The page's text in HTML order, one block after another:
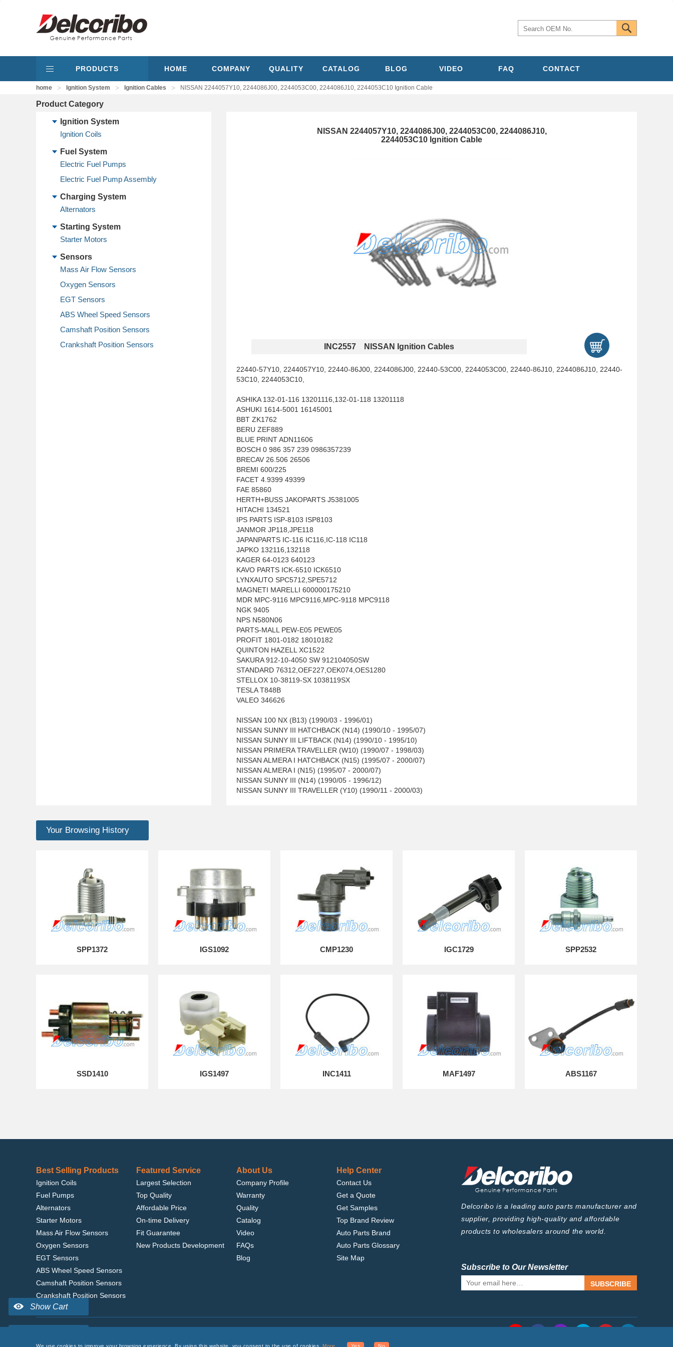
PRODUCTS HOME COMPANY QUALITY CATALOG BLOG VIDEO FAQ CONTACT
home > Ignition System > Ignition Cables > NISSAN 2244057Y10, 2244086J00, 2244053C00, 2244086J10, 2244053C10 Ignition Cable
Product Category
Ignition System
Ignition Coils
Fuel System
Electric Fuel Pumps
Electric Fuel Pump Assembly
Charging System
Alternators
Starting System
Starter Motors
Sensors
Mass Air Flow Sensors
Oxygen Sensors
EGT Sensors
ABS Wheel Speed Sensors
Camshaft Position Sensors
Crankshaft Position Sensors
NISSAN 2244057Y10, 2244086J00, 2244053C00, 2244086J10,
2244053C10 Ignition Cable
INC2557 NISSAN Ignition Cables
22440-57Y10, 2244057Y10, 22440-86J00, 2244086J00, 22440-53C00, 2244053C00, 22440-86J10, 2244086J10, 22440-
53C10, 2244053C10,
ASHIKA 132-01-116 13201116,132-01-118 13201118
ASHUKI 1614-5001 16145001
BBT ZK1762
BERU ZEF889
BLUE PRINT ADN11606
BOSCH 0 986 357 239 0986357239
BRECAV 26.506 26506
BREMI 600/225
FACET 4.9399 49399
FAE 85860
HERTH+BUSS JAKOPARTS J5381005
HITACHI 134521
IPS PARTS ISP-8103 ISP8103
JANMOR JP118,JPE118
JAPANPARTS IC-116 IC116,IC-118 IC118
JAPKO 132116,132118
KAGER 64-0123 640123
KAVO PARTS ICK-6510 ICK6510
LYNXAUTO SPC5712,SPE5712
MAGNETI MARELLI 600000175210
MDR MPC-9116 MPC9116,MPC-9118 MPC9118
NGK 9405
NPS N580N06
PARTS-MALL PEW-E05 PEWE05
PROFIT 1801-0182 18010182
QUINTON HAZELL XC1522
SAKURA 912-10-4050 SW 912104050SW
STANDARD 76312,OEF227,OEK074,OES1280
STELLOX 10-38119-SX 1038119SX
TESLA T848B
VALEO 346626
NISSAN 100 NX (B13) (1990/03 - 1996/01)
NISSAN SUNNY III HATCHBACK (N14) (1990/10 - 1995/07)
NISSAN SUNNY III LIFTBACK (N14) (1990/10 - 1995/10)
NISSAN PRIMERA TRAVELLER (W10) (1990/07 - 1998/03)
NISSAN ALMERA I HATCHBACK (N15) (1995/07 - 2000/07)
NISSAN ALMERA I (N15) (1995/07 - 2000/07)
NISSAN SUNNY III (N14) (1990/05 - 1996/12)
NISSAN SUNNY III TRAVELLER (Y10) (1990/11 - 2000/03)
Your Browsing History
SPP1372 IGS1092 CMP1230 IGC1729 SPP2532
SSD1410 IGS1497 INC1411 MAF1497 ABS1167
Best Selling Products
Ignition Coils
Fuel Pumps
Alternators
Starter Motors
Mass Air Flow Sensors
Oxygen Sensors
EGT Sensors
ABS Wheel Speed Sensors
Camshaft Position Sensors
Crankshaft Position Sensors
Featured Service
Largest Selection
Top Quality
Affordable Price
On-time Delivery
Fit Guarantee
New Products Development
About Us
Company Profile
Warranty
Quality
Catalog
Video
FAQs
Blog
Help Center
Contact Us
Get a Quote
Get Samples
Top Brand Review
Auto Parts Brand
Auto Parts Glossary
Site Map
Delcoribo is a leading auto parts manufacturer and
supplier, providing high-quality and affordable
products to wholesalers around the world.
Subscribe to Our Newsletter
SUBSCRIBE
We use cookies to improve your browsing experience. By using this website, you consent to the use of cookies. More Yes No